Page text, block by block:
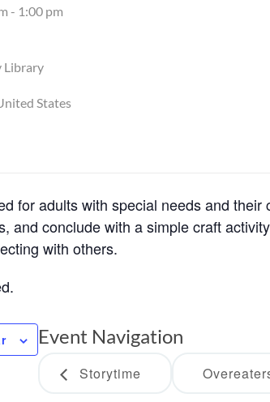
- 1:00 pm
Library
States
for adults with special needs and
and conclude with a simple craft
with others.
Event Navigation
Storytime